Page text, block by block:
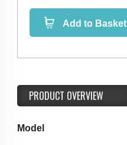
Add to Basket
PRODUCT OVERVIEW
Model